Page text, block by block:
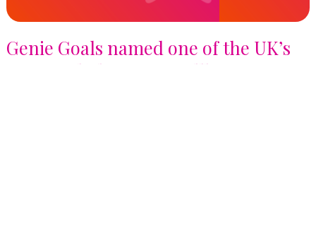
Genie Goals named one of the UK’s
Best Workplaces for Wellbeing™